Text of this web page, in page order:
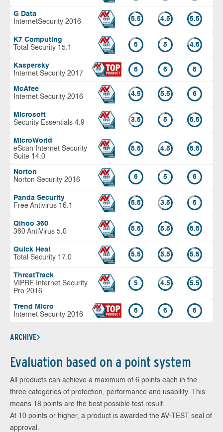
G Data
InternetSecurity 2016
5.5 4.5 5.5
K7 Computing
Total Security 15.1
5 5 4.5
Kaspersky
Internet Security 2017
6 6 6
McAfee
Internet Security 2016
4.5 5.5 6
Microsoft
Security Essentials 4.9
3.5 5 5.5
MicroWorld
eScan Internet Security
Suite 14.0
5.5 4.5 5.5
Norton
Norton Security 2016
6 5 6
Panda Security
Free Antivirus 16.1
5.5 3.5 5
Qihoo 360
360 AntiVirus 5.0
5.5 5.5 5.5
Quick Heal
Total Security 17.0
5.5 5.5 5.5
ThreatTrack
VIPRE Internet Security
Pro 2016
5 4.5 5.5
Trend Micro
Internet Security 2016
6 6 6
ARCHIVE
Evaluation based on a point system
All products can achieve a maximum of 6 points each in the
three categories of protection, performance and usability. This
means 18 points are the best possible test result.
At 10 points or higher, a product is awarded the AV-TEST seal of
approval.